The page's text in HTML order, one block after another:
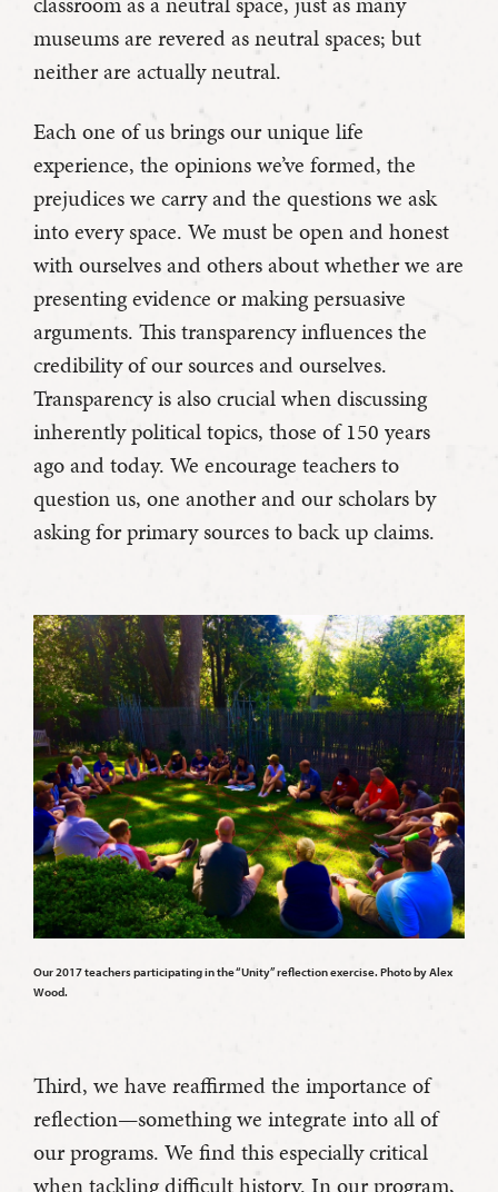
museums are revered as neutral spaces; but
neither are actually neutral.
Each one of us brings our unique life
experience, the opinions we’ve formed, the
prejudices we carry and the questions we ask
into every space. We must be open and honest
with ourselves and others about whether we are
presenting evidence or making persuasive
arguments. This transparency influences the
credibility of our sources and ourselves.
Transparency is also crucial when discussing
inherently political topics, those of 150 years
ago and today. We encourage teachers to
question us, one another and our scholars by
asking for primary sources to back up claims.
Our 2017 teachers participating in the “Unity” reflection exercise. Photo by Alex
Wood.
Third, we have reaffirmed the importance of
reflection—something we integrate into all of
our programs. We find this especially critical
when tackling difficult history. In our program,